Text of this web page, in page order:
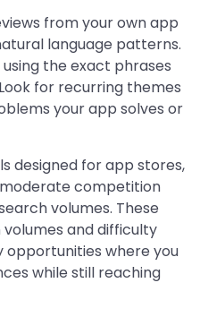
from your own app
language patterns.
the exact phrases
for recurring themes
your app solves or
designed for app stores,
competition
volumes. These
and difficulty
opportunities where you
while still reaching